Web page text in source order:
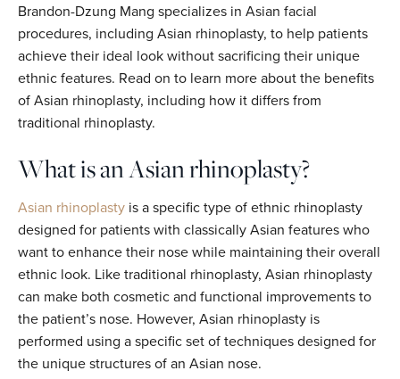
Brandon-Dzung Mang specializes in Asian facial
procedures, including Asian rhinoplasty, to help patients
achieve their ideal look without sacrificing their unique
ethnic features. Read on to learn more about the benefits
of Asian rhinoplasty, including how it differs from
traditional rhinoplasty.
What is an Asian rhinoplasty?
Asian rhinoplasty is a specific type of ethnic rhinoplasty
designed for patients with classically Asian features who
want to enhance their nose while maintaining their overall
ethnic look. Like traditional rhinoplasty, Asian rhinoplasty
can make both cosmetic and functional improvements to
the patient’s nose. However, Asian rhinoplasty is
performed using a specific set of techniques designed for
the unique structures of an Asian nose.